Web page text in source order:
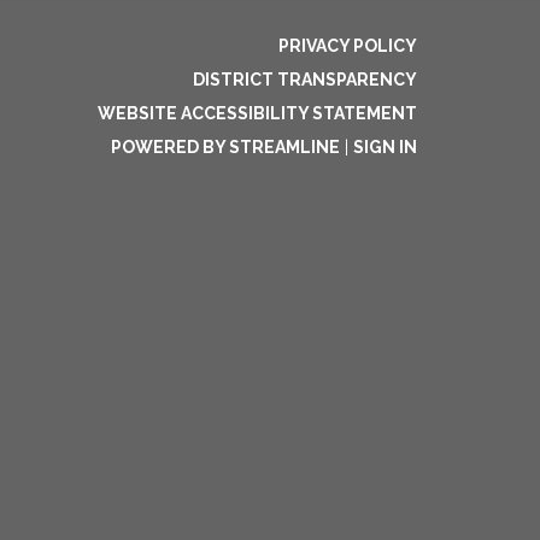
PRIVACY POLICY
DISTRICT TRANSPARENCY
WEBSITE ACCESSIBILITY STATEMENT
POWERED BY STREAMLINE
SIGN IN